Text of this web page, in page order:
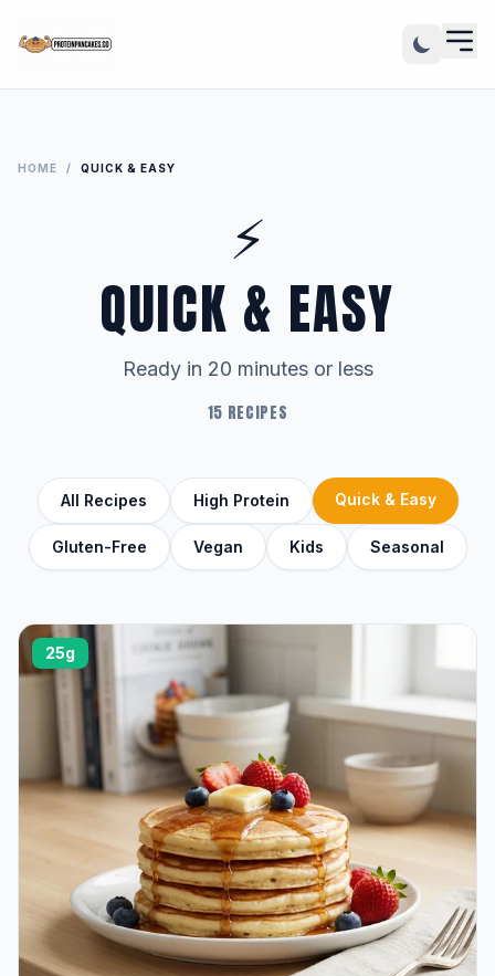
HOME / QUICK & EASY
⚡
QUICK & EASY
Ready in 20 minutes or less
15 RECIPES
All Recipes High Protein Quick & Easy
Gluten-Free Vegan Kids Seasonal
25g